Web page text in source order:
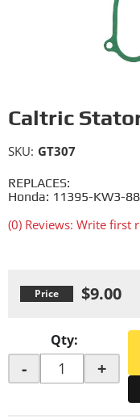
Caltric
REPLACES:
Honda: 11395-KW3-
(0) Reviews: Write first
SKU: GT307
$9.00
Qty:
- +